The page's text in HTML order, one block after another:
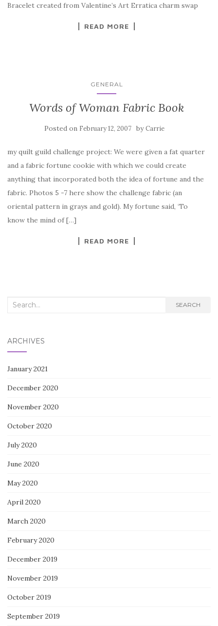
Bracelet created from Valentine’s Art Erratica charm swap
READ MORE
GENERAL
Words of Woman Fabric Book
Posted on February 12, 2007 byCarrie
my quilt guild challenge project: We were given a fat quarter
and a fabric fortune cookie with which we could create
anything that incorporated both the idea of fortune and the
fabric. Photos 5 -7 here show the challenge fabric (an
oriental pattern in grays and gold). My fortune said, ‘To
know the mind of […]
READ MORE
Search
SEARCH
ARCHIVES
January 2021
December 2020
November 2020
October 2020
July 2020
June 2020
May 2020
April 2020
March 2020
February 2020
December 2019
November 2019
October 2019
September 2019